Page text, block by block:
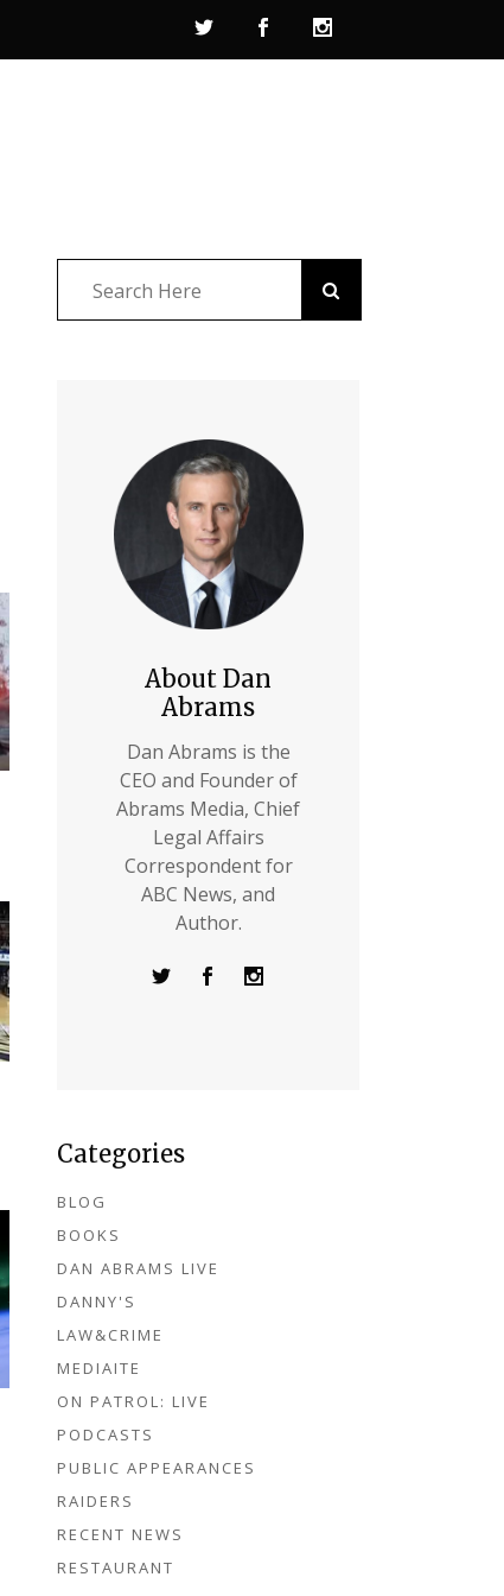
About Dan
Abrams
Dan Abrams is the
CEO and Founder of
Abrams Media, Chief
Legal Affairs
Correspondent for
ABC News, and
Author.
Categories
BLOG
BOOKS
DAN ABRAMS LIVE
DANNY'S
LAW&CRIME
MEDIAITE
ON PATROL: LIVE
PODCASTS
PUBLIC APPEARANCES
RAIDERS
RECENT NEWS
RESTAURANT